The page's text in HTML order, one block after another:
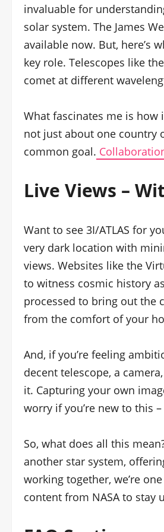
invaluable for
solar system. The James
available now. But, here’s
key role. Telescopes like
comet at different
What fascinates me is how
not just about one country
common goal.
Live Views –
Want to see 3I/ATLAS for
very dark location with
views. Websites like the
to witness cosmic history
processed to bring out the
from the comfort of your
And, if you’re feeling
decent telescope, a
it. Capturing your own
worry if you’re new to this
So, what does all this
another star system,
working together, we’re
content from NASA to stay